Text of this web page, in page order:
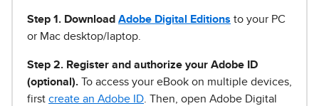
Step 1 . Download Adobe Digital Editions to your PC
or Mac desktop/laptop.
Step 2. Register and authorize your Adobe ID
(optional). To access your eBook on multiple devices,
first create an Adobe ID . Then, open Adobe Digital